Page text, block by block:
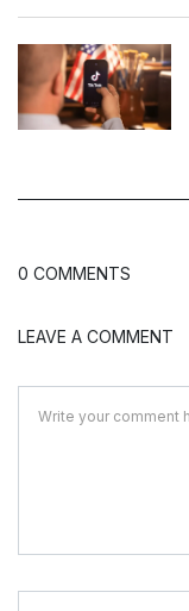
0 COMMENTS
LEAVE A COMMENT